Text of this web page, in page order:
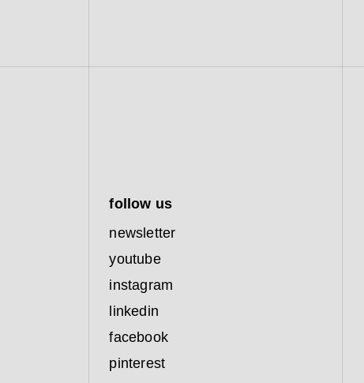
follow us
newsletter
youtube
instagram
linkedin
facebook
pinterest